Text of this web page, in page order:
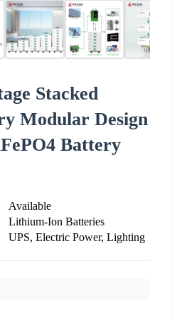
Stacked
Modular Design
Battery
Available
Lithium-Ion Batteries
UPS, Electric Power, Lighting